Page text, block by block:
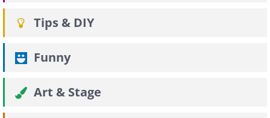
Tips & DIY
Funny
Art & Stage